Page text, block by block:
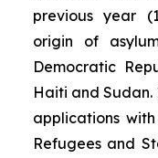
previous year
origin of
Democratic
Haiti and Sudan.
applications
Refugees and